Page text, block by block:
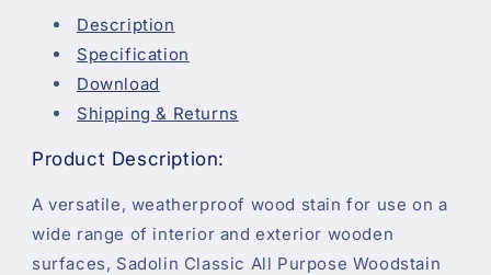
Description
Specification
Download
Shipping & Returns
Product Description:
A versatile, weatherproof wood stain for use on a
wide range of interior and exterior wooden
surfaces, Sadolin Classic All Purpose Woodstain